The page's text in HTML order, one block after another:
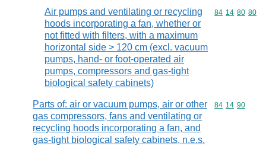
Air pumps and ventilating or recycling
hoods incorporating a fan, whether or
not fitted with filters, with a maximum
horizontal side > 120 cm (excl. vacuum
pumps, hand- or foot-operated air
pumps, compressors and gas-tight
biological safety cabinets)
Commodity
84 14 80 80
Parts of: air or vacuum pumps, air or other
gas compressors, fans and ventilating or
recycling hoods incorporating a fan, and
gas-tight biological safety cabinets, n.e.s.
Commodity
84 14 90